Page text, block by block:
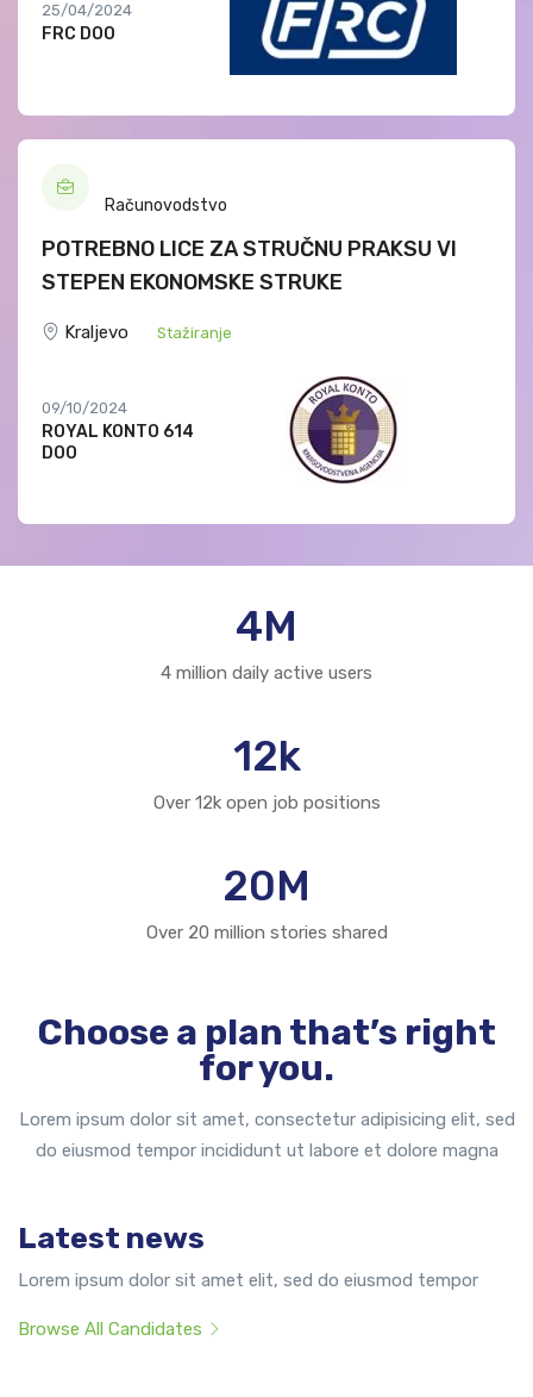
25/04/2024
FRC DOO
Računovodstvo
POTREBNO LICE ZA STRUČNU PRAKSU VI
STEPEN EKONOMSKE STRUKE
Kraljevo Stažiranje
09/10/2024
ROYAL KONTO 614
DOO
4 million daily active users
4M
Over 12k open job positions
12k
Over 20 million stories shared
20M
Choose a plan that’s right
for you.
Lorem ipsum dolor sit amet, consectetur adipisicing elit, sed
do eiusmod tempor incididunt ut labore et dolore magna
Latest news
Lorem ipsum dolor sit amet elit, sed do eiusmod tempor
Browse All Candidates